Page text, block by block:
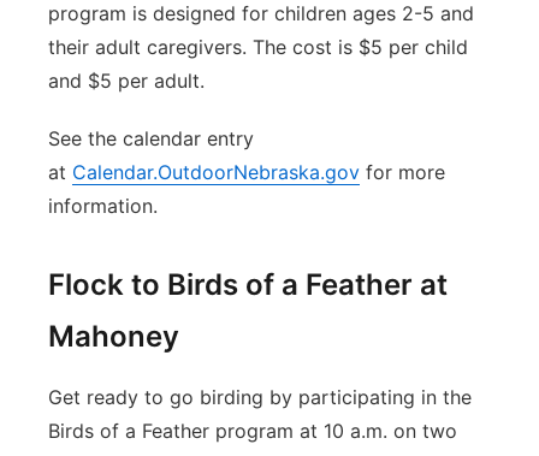
program is designed for children ages 2-5 and
their adult caregivers. The cost is $5 per child
and $5 per adult.
See the calendar entry
at Calendar.OutdoorNebraska.gov for more
information.
Flock to Birds of a Feather at
Mahoney
Get ready to go birding by participating in the
Birds of a Feather program at 10 a.m. on two